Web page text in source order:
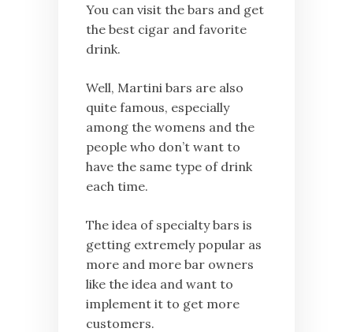
You can visit the bars and get
the best cigar and favorite
drink.
Well, Martini bars are also
quite famous, especially
among the womens and the
people who don’t want to
have the same type of drink
each time.
The idea of specialty bars is
getting extremely popular as
more and more bar owners
like the idea and want to
implement it to get more
customers.